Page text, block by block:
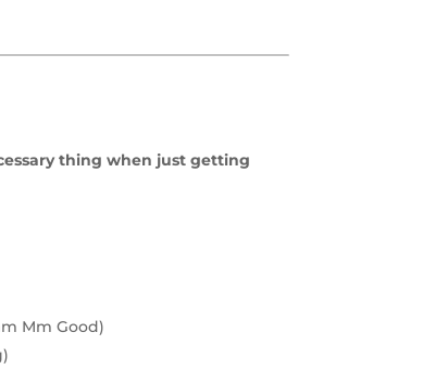
thing when just getting
Mm Good)